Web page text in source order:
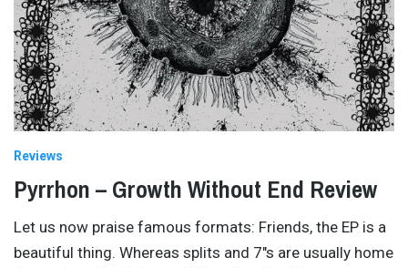
Reviews
Pyrrhon – Growth Without End Review
Let us now praise famous formats: Friends, the EP is a
beautiful thing. Whereas splits and 7″s are usually home